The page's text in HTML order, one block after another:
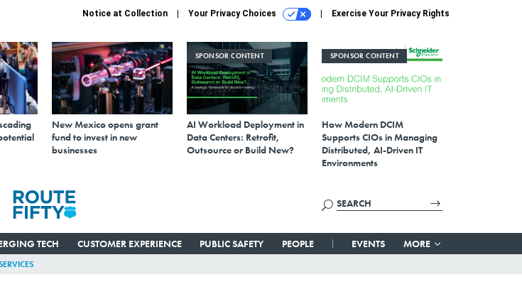
Notice at Collection Your Privacy Choices Exercise Your Privacy Rights
New Mexico opens grant
fund to invest in new
businesses
SPONSOR CONTENT
AI Workload Deployment in
Data Centers: Retrofit,
Outsource or Build New?
SPONSOR CONTENT
How Modern DCIM
Supports CIOs in Managing
Distributed, AI-Driven IT
Environments
TECH CUSTOMER EXPERIENCE PUBLIC SAFETY PEOPLE EVENTS MORE